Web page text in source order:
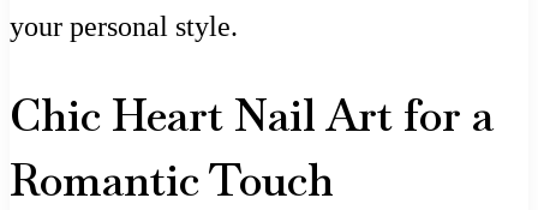
your personal style.
Chic Heart Nail Art for a
Romantic Touch